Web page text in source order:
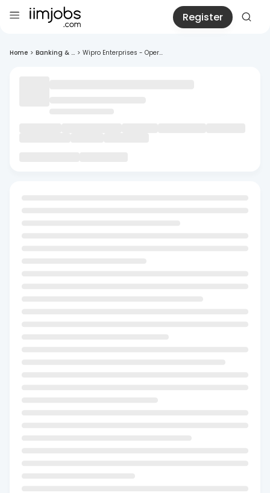
Register
Home > Banking & ... > Wipro Enterprises - Oper...